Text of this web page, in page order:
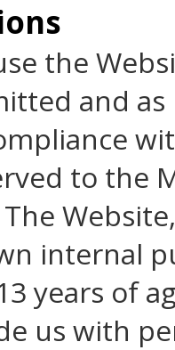
the
and
to the
internal
years of
us with